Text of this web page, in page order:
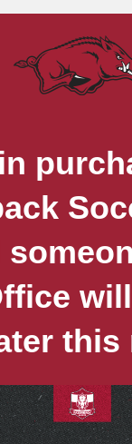
this